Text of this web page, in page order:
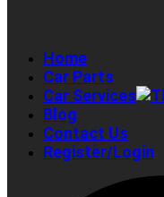
Home
Car Parts
Car Services
Blog
Contact Us
Register/Login